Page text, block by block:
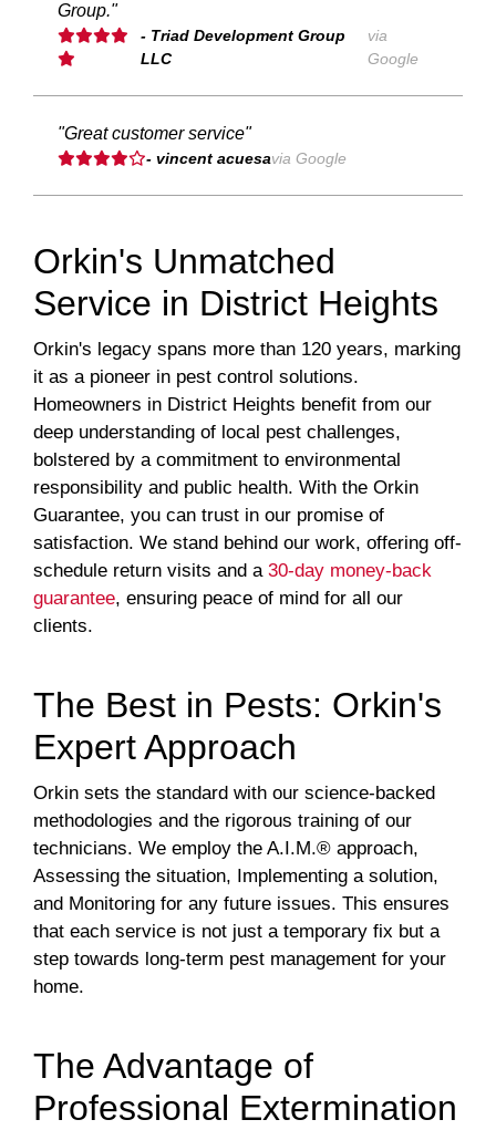
Group."
- Triad Development Group
LLC
via
Google
"Great customer service"
- vincent acuesavia Google
Orkin's Unmatched
Service in District Heights
Orkin's legacy spans more than 120 years, marking
it as a pioneer in pest control solutions.
Homeowners in District Heights benefit from our
deep understanding of local pest challenges,
bolstered by a commitment to environmental
responsibility and public health. With the Orkin
Guarantee, you can trust in our promise of
satisfaction. We stand behind our work, offering off-
schedule return visits and a 30-day money-back
guarantee, ensuring peace of mind for all our
clients.
The Best in Pests: Orkin's
Expert Approach
Orkin sets the standard with our science-backed
methodologies and the rigorous training of our
technicians. We employ the A.I.M.® approach,
Assessing the situation, Implementing a solution,
and Monitoring for any future issues. This ensures
that each service is not just a temporary fix but a
step towards long-term pest management for your
home.
The Advantage of
Professional Extermination